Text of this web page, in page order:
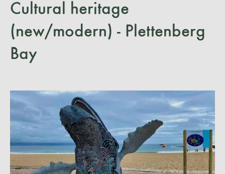
Cultural heritage
(new/modern) - Plettenberg
Bay